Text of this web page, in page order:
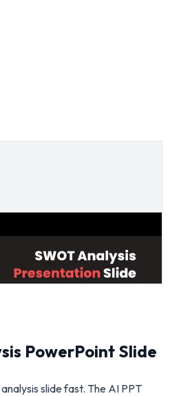
PowerPoint Slide
slide fast. The AI PPT